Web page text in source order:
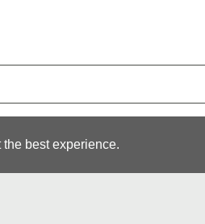
best experience.